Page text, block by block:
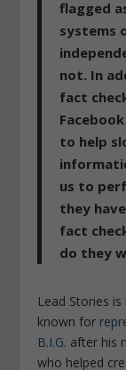
flagged
systems
not. In
fact
to help
us to
they
fact
do they
Lead Stories is
known for
B.I.G. after his
who helped